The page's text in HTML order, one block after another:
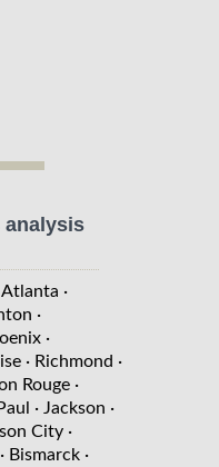
analysis
Atlanta ·
·
·
· Richmond ·
Rouge ·
· Jackson ·
City ·
· Bismarck ·